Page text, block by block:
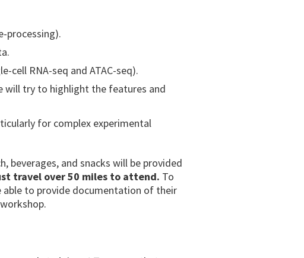
processing).
RNA-seq and ATAC-seq).
will try to highlight the features and
for complex experimental
beverages, and snacks will be provided
travel over 50 miles to attend. To
to provide documentation of their